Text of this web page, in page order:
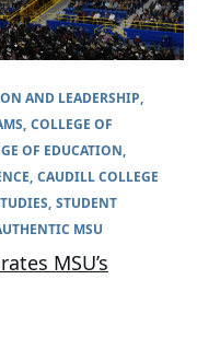
AND LEADERSHIP
COLLEGE OF
OF EDUCATION
CAUDILL COLLEGE
STUDENT
MSU
MSU’s